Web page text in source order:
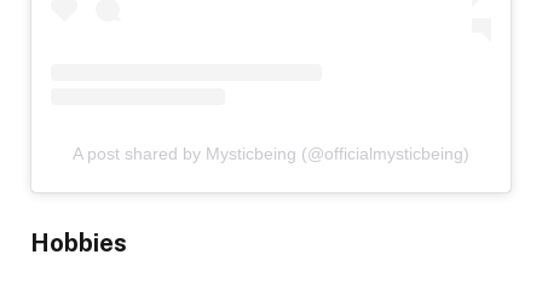
A post shared by Mysticbeing (@officialmysticbeing)
Hobbies